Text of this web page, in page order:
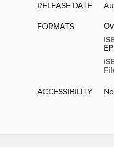
RELEASE DATE
FORMATS
ACCESSIBILITY